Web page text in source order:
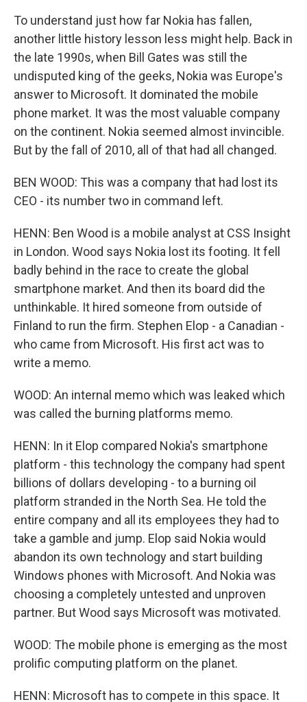
To understand just how far Nokia has fallen,
another little history lesson less might help. Back in
the late 1990s, when Bill Gates was still the
undisputed king of the geeks, Nokia was Europe's
answer to Microsoft. It dominated the mobile
phone market. It was the most valuable company
on the continent. Nokia seemed almost invincible.
But by the fall of 2010, all of that had all changed.
BEN WOOD: This was a company that had lost its
CEO - its number two in command left.
HENN: Ben Wood is a mobile analyst at CSS Insight
in London. Wood says Nokia lost its footing. It fell
badly behind in the race to create the global
smartphone market. And then its board did the
unthinkable. It hired someone from outside of
Finland to run the firm. Stephen Elop - a Canadian -
who came from Microsoft. His first act was to
write a memo.
WOOD: An internal memo which was leaked which
was called the burning platforms memo.
HENN: In it Elop compared Nokia's smartphone
platform - this technology the company had spent
billions of dollars developing - to a burning oil
platform stranded in the North Sea. He told the
entire company and all its employees they had to
take a gamble and jump. Elop said Nokia would
abandon its own technology and start building
Windows phones with Microsoft. And Nokia was
choosing a completely untested and unproven
partner. But Wood says Microsoft was motivated.
WOOD: The mobile phone is emerging as the most
prolific computing platform on the planet.
HENN: Microsoft has to compete in this space. It